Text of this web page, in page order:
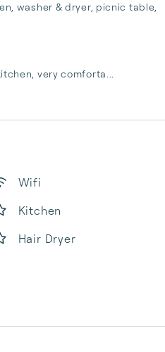
washer & dryer, picnic table,
very comforta...
Wifi
Kitchen
Hair Dryer